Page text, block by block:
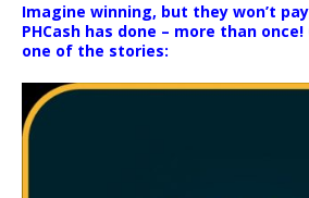
Imagine winning, but they won’t
PHCash has done – more than
one of the stories: